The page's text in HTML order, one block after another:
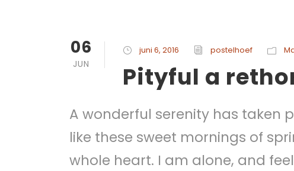
06
JUN
juni 6, 2016 postelhoef
Pityful a
A wonderful serenity has taken
like these sweet mornings of
whole heart. I am alone, and